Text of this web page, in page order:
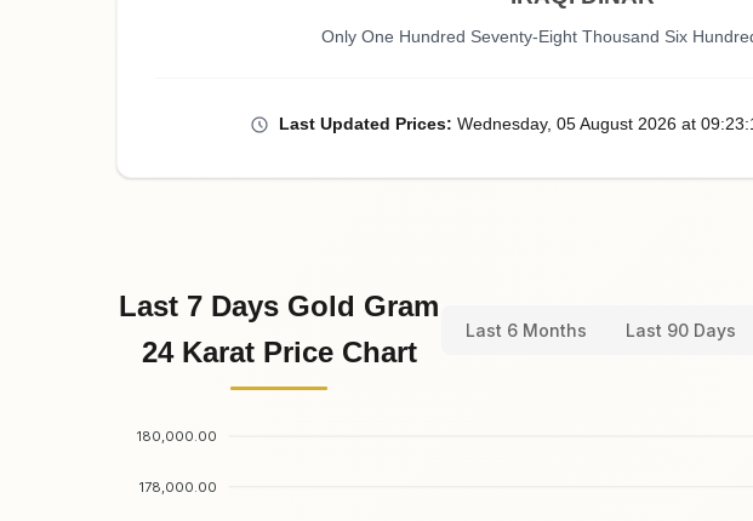
Only One Hundred Seventy-Eight Thousand Six
Last Updated Prices: Wednesday, 05August 2026 at 09:23
Last 7 Days Gold Gram
24 Karat Price Chart
Last 6 Months Last 90 Days
180,000.00
178,000.00